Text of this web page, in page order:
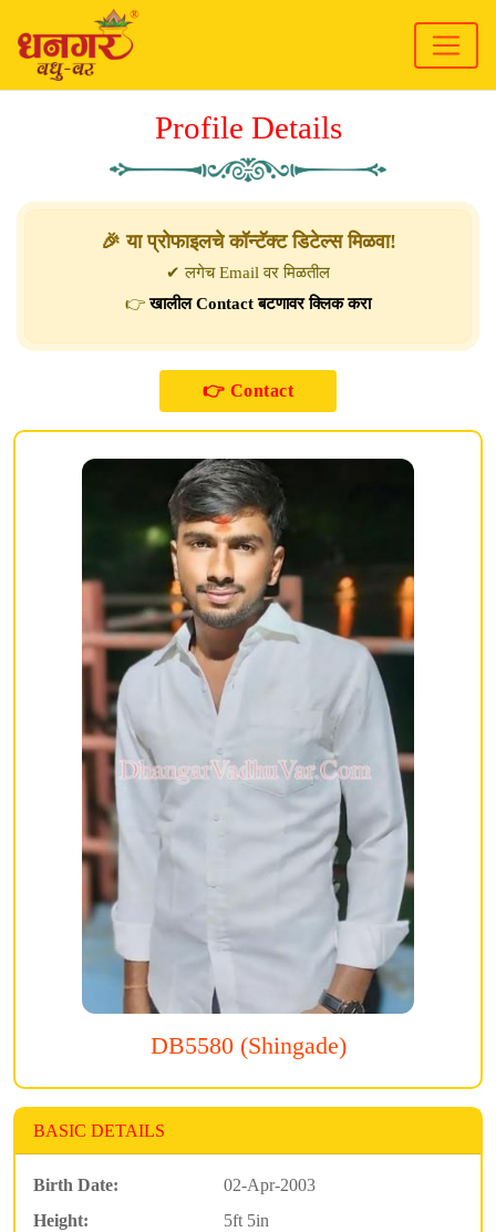
Profile Details
🎉 या प्रोफाइलचे कॉन्टॅक्ट डिटेल्स मिळवा!
✔ लगेच Email वर मिळतील
👉खालील Contact बटणावर क्लिक करा
DB5580 (Shingade)
BASIC DETAILS
Birth Date:
02-Apr-2003
Height:
5ft 5in